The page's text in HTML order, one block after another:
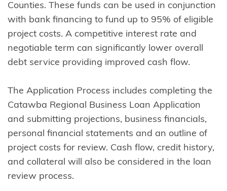
Counties. These funds can be used in conjunction
with bank financing to fund up to 95% of eligible
project costs. A competitive interest rate and
negotiable term can significantly lower overall
debt service providing improved cash flow.
The Application Process includes completing the
Catawba Regional Business Loan Application
and submitting projections, business financials,
personal financial statements and an outline of
project costs for review. Cash flow, credit history,
and collateral will also be considered in the loan
review process.